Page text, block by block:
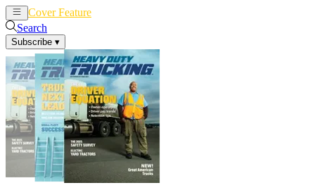
Cover Feature
Search
Subscribe ▾